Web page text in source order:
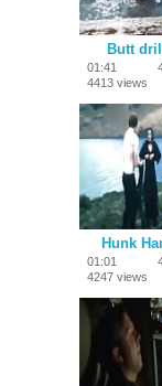
Butt
01:41
4413 views
Hunk
01:01
4247 views